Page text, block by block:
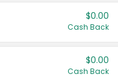
$0.00
Cash Back
$0.00
Cash Back